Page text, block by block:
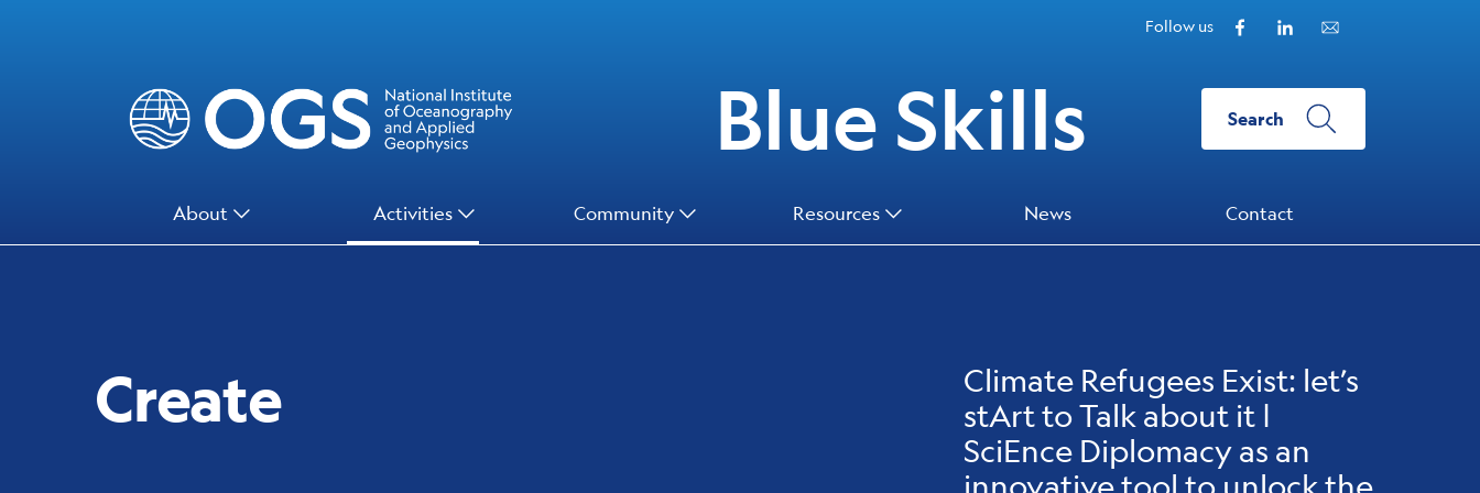
Follow us FacebookLinkedin
Blue Skills Search
Main
Menu
About Activities Community Resources News Contact
Create
Climate Refugees Exist: let’s
stArt to Talk about it |
SciEnce Diplomacy as an